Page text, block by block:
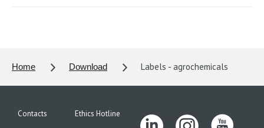
Home Download Labels - agrochemicals
Contacts
Ethics Hotline